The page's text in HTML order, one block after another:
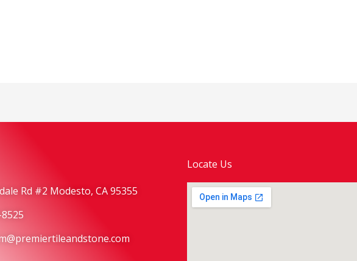
Rd #2 Modesto, CA 95355
Locate Us